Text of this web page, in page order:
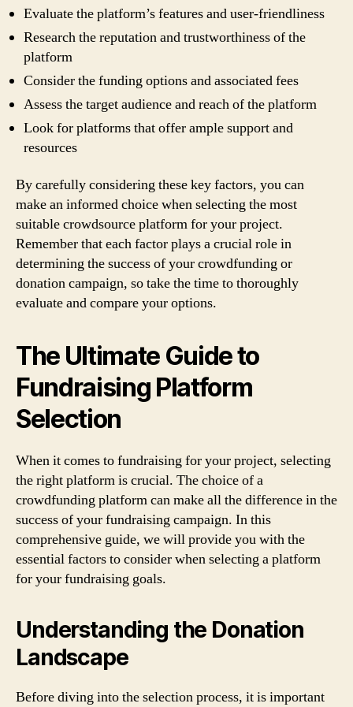
Evaluate the platform’s features and user-friendliness
Research the reputation and trustworthiness of the
platform
Consider the funding options and associated fees
Assess the target audience and reach of the platform
Look for platforms that offer ample support and
resources
By carefully considering these key factors, you can
make an informed choice when selecting the most
suitable crowdsource platform for your project.
Remember that each factor plays a crucial role in
determining the success of your crowdfunding or
donation campaign, so take the time to thoroughly
evaluate and compare your options.
The Ultimate Guide to
Fundraising Platform
Selection
When it comes to fundraising for your project, selecting
the right platform is crucial. The choice of a
crowdfunding platform can make all the difference in the
success of your fundraising campaign. In this
comprehensive guide, we will provide you with the
essential factors to consider when selecting a platform
for your fundraising goals.
Understanding the Donation
Landscape
Before diving into the selection process, it is important